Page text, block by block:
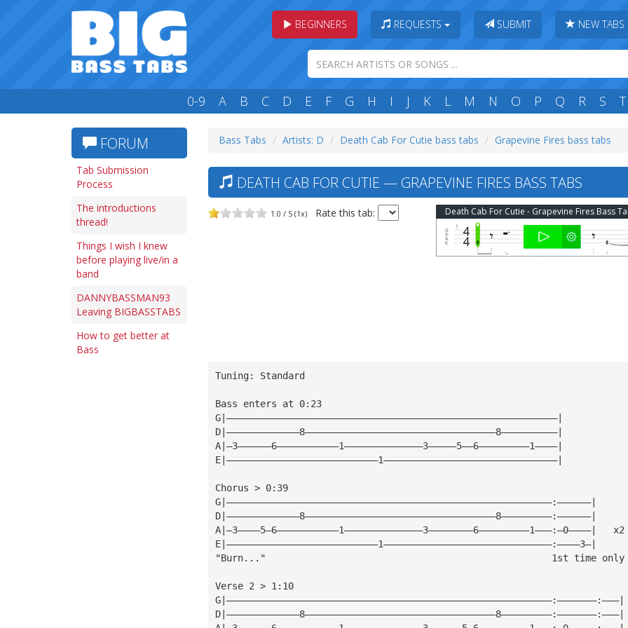
BEGINNERS REQUESTS SUBMIT NEW TABS
0-9 A B C D E F G H I J K L M N O P Q R S T
FORUM
Tab Submission
Process
The introductions
thread!
Things I wish I knew
before playing live/in a
band
DANNYBASSMAN93
Leaving BIGBASSTABS
How to get better at
Bass
Bass Tabs Artists: D Death Cab For Cutie bass tabs Grapevine Fires bass tabs
DEATH CAB FOR CUTIE — GRAPEVINE FIRES BASS TABS
1.0 / 5 (1x) Rate this tab: Death Cab For Cutie - Grapevine Fires Bass
Tuning: Standard
Bass enters at 0:23
G|———————————————————————————————————————————————————————————|
D|—————————————8——————————————————————————————————8——————————|
A|—3——————6———————————1——————————————3—————5——6—————————1————|
E|———————————————————————————1———————————————————————————————|
Chorus > 0:39
G|——————————————————————————————————————————————————————————:——————|
D|—————————————8——————————————————————————————————8—————————:——————|
A|—3————5—6———————————1——————————————3————————6—————————1———:—0————|   x2
E|———————————————————————————1——————————————————————————————:————3—|
"Burn..."                                                   1st time only
Verse 2 > 1:10
G|——————————————————————————————————————————————————————————:———————:———|
D|—————————————8——————————————————————————————————8—————————:———————:———|